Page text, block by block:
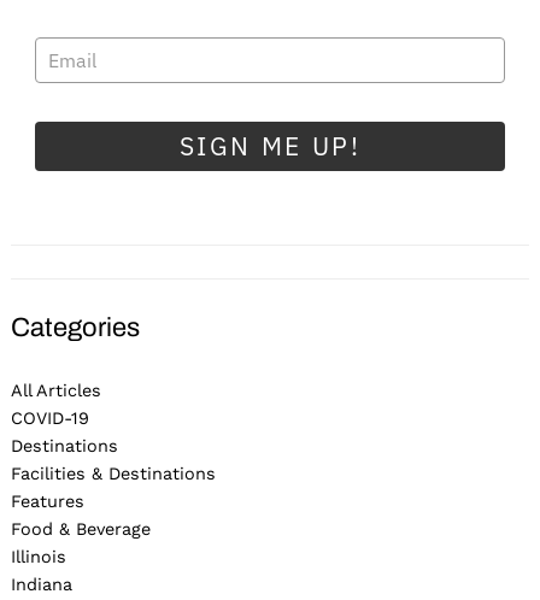
SIGN ME UP!
Categories
All Articles
COVID-19
Destinations
Facilities & Destinations
Features
Food & Beverage
Illinois
Indiana